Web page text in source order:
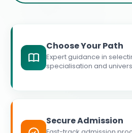
Choose Your Path
Expert guidance in
specialisation and
Secure Admission